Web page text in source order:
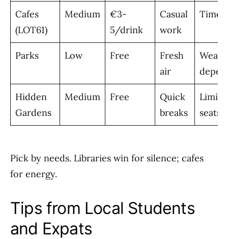
Cafes
(LOT61)
Medium
€3-
5/drink
Casual
work
Time
Parks Low Free
Fresh
air
Hidden
Gardens
Medium Free
Quick
breaks
seats
Pick by needs. Libraries win for silence; cafes
for energy.
Tips from Local Students
and Expats